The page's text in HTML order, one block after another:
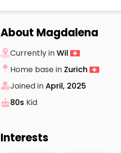
About Magdalena
Currently inWil
Home base in Zurich
Joined inApril, 2025
80s Kid
Interests